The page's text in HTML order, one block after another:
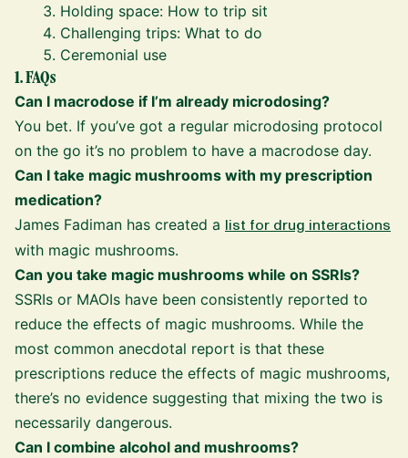
Holding space: How to trip sit
Challenging trips: What to do
Ceremonial use
1. FAQs
Can I macrodose if I’m already microdosing?
You bet. If you’ve got a regular microdosing protocol
on the go it’s no problem to have a macrodose day.
Can I take magic mushrooms with my prescription
medication?
James Fadiman has created a list for drug interactions
with magic mushrooms.
Can you take magic mushrooms while on SSRIs?
SSRIs or MAOIs have been consistently reported to
reduce the effects of magic mushrooms. While the
most common anecdotal report is that these
prescriptions reduce the effects of magic mushrooms,
there’s no evidence suggesting that mixing the two is
necessarily dangerous.
Can I combine alcohol and mushrooms?